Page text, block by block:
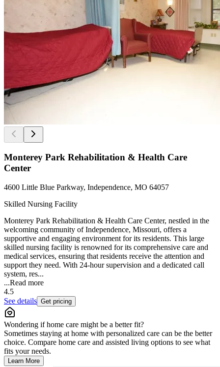
Monterey Park Rehabilitation & Health Care
Center
4600 Little Blue Parkway, Independence, MO 64057
Skilled Nursing Facility
Monterey Park Rehabilitation & Health Care Center, nestled in the
welcoming community of Independence, Missouri, offers a
supportive and engaging environment for its residents. This large
skilled nursing facility is renowned for its comprehensive care and
medical services, ensuring that residents receive the attention and
support they need. With 24-hour supervision and a dedicated call
system, res...
...Read more
4.5
See details Get pricing
Wondering if home care might be a better fit?
Sometimes staying at home with personalized care can be the better
choice. Compare home care and assisted living options to see what
fits your needs.
Learn More